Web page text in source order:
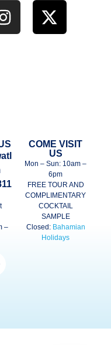
–
COME VISIT
US
Mon – Sun: 10am –
6pm
FREE TOUR AND
COMPLIMENTARY
COCKTAIL
SAMPLE
Closed: Bahamian
Holidays